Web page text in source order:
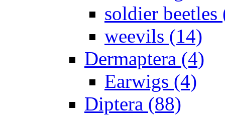
soldier beetles
weevils (14)
Dermaptera (4)
Earwigs (4)
Diptera (88)